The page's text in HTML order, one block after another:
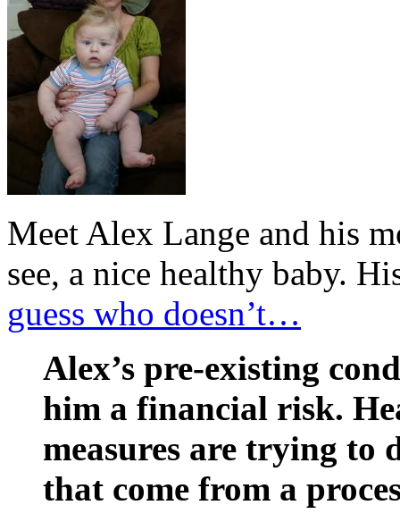
Meet Alex Lange and his
see, a nice healthy baby.
guess who doesn’t…
Alex’s pre-existing
him a financial risk.
measures are trying to
that come from a